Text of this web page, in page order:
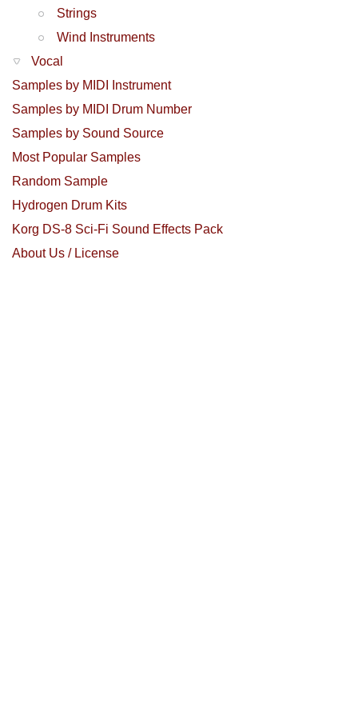
Strings
Wind Instruments
Vocal
Samples by MIDI Instrument
Samples by MIDI Drum Number
Samples by Sound Source
Most Popular Samples
Random Sample
Hydrogen Drum Kits
Korg DS-8 Sci-Fi Sound Effects Pack
About Us / License